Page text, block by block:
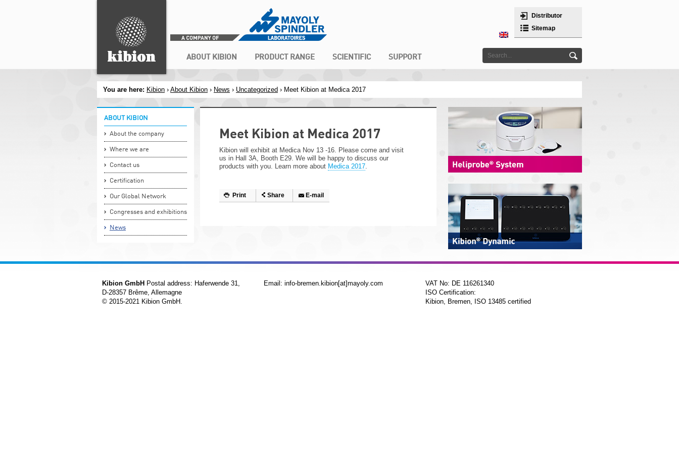
ABOUT KIBION PRODUCT RANGE SCIENTIFIC SUPPORT
Distributor
Sitemap
You are here: Kibion › About Kibion › News › Uncategorized › Meet Kibion at Medica 2017
ABOUT KIBION
About the company
Where we are
Contact us
Certification
Our Global Network
Congresses and exhibitions
News
Meet Kibion at Medica 2017
Kibion will exhibit at Medica Nov 13 -16. Please come and visit
us in Hall 3A, Booth E29. We will be happy to discuss our
products with you. Learn more about Medica 2017.
Print Share E-mail
Kibion GmbH Postal address: Haferwende 31,
D-28357 Brême, Allemagne
© 2015-2021 Kibion GmbH.
Email: info-bremen.kibion[at]mayoly.com
VAT No: DE 116261340
ISO Certification:
Kibion, Bremen, ISO 13485 certified